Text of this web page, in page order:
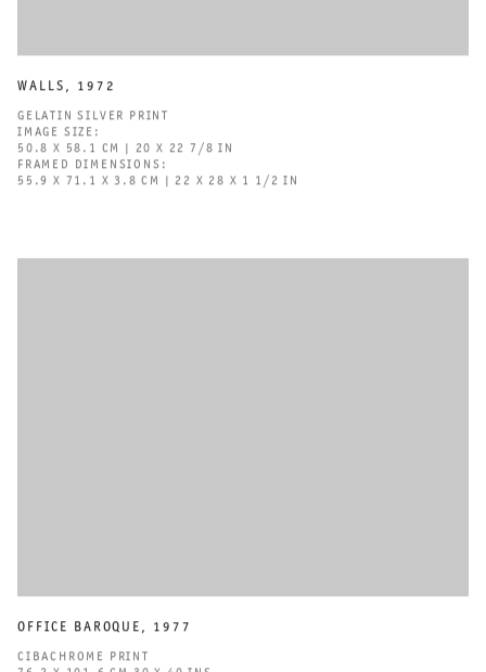
WALLS , 1972
GELATIN SILVER PRINT
IMAGE SIZE:
50.8 X 58.1 CM | 20 X 22 7/8 IN
FRAMED DIMENSIONS:
55.9 X 71.1 X 3.8 CM | 22 X 28 X 1 1/2 IN
OFFICE BAROQUE , 1977
CIBACHROME PRINT